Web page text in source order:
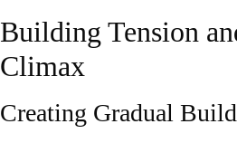
Building Tension
Climax
Creating Gradual